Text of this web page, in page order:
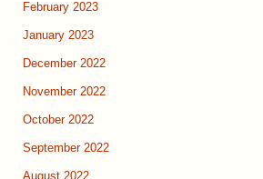
February 2023
January 2023
December 2022
November 2022
October 2022
September 2022